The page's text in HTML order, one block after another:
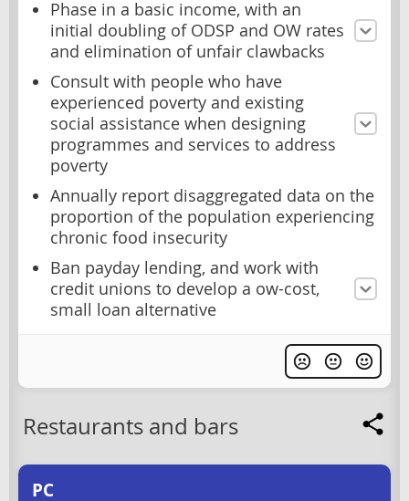
Phase in a basic income, with an
initial doubling of ODSP and OW rates
and elimination of unfair clawbacks
Consult with people who have
experienced poverty and existing
social assistance when designing
programmes and services to address
poverty
Annually report disaggregated data on the
proportion of the population experiencing
chronic food insecurity
Ban payday lending, and work with
credit unions to develop a ow-cost,
small loan alternative
Restaurants and bars
PC